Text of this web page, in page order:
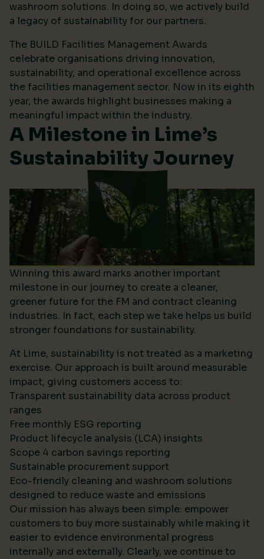
washroom solutions. In doing so, we actively build
a legacy of sustainability for our partners.
The BUILD Facilities Management Awards
celebrate organisations driving innovation,
sustainability, and operational excellence across
the facilities management sector. Now in its eighth
year, the awards highlight businesses making a
meaningful impact within the industry.
A Milestone in Lime’s
Sustainability Journey
Winning this award marks another important
milestone in our journey to create a cleaner,
greener future for the FM and contract cleaning
industries. In fact, each step we take helps us build
stronger foundations for sustainability.
At Lime, sustainability is not treated as a marketing
exercise. Our approach is built around measurable
impact, giving customers access to:
Transparent sustainability data across product
ranges
Free monthly ESG reporting
Product lifecycle analysis (LCA) insights
Scope 4 carbon savings reporting
Sustainable procurement support
Eco-friendly cleaning and washroom solutions
designed to reduce waste and emissions
Our mission has always been simple: empower
customers to buy more sustainably while making it
easier to evidence environmental progress
internally and externally. Clearly, we continue to